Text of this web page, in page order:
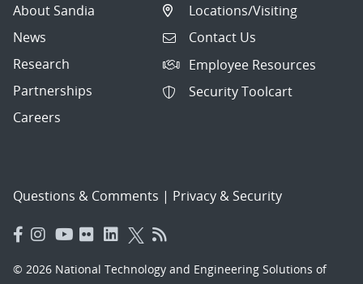
About Sandia
News
Research
Partnerships
Careers
Locations/Visiting
Contact Us
Employee Resources
Security Toolcart
Questions & Comments | Privacy & Security
© 2026 National Technology and Engineering Solutions of